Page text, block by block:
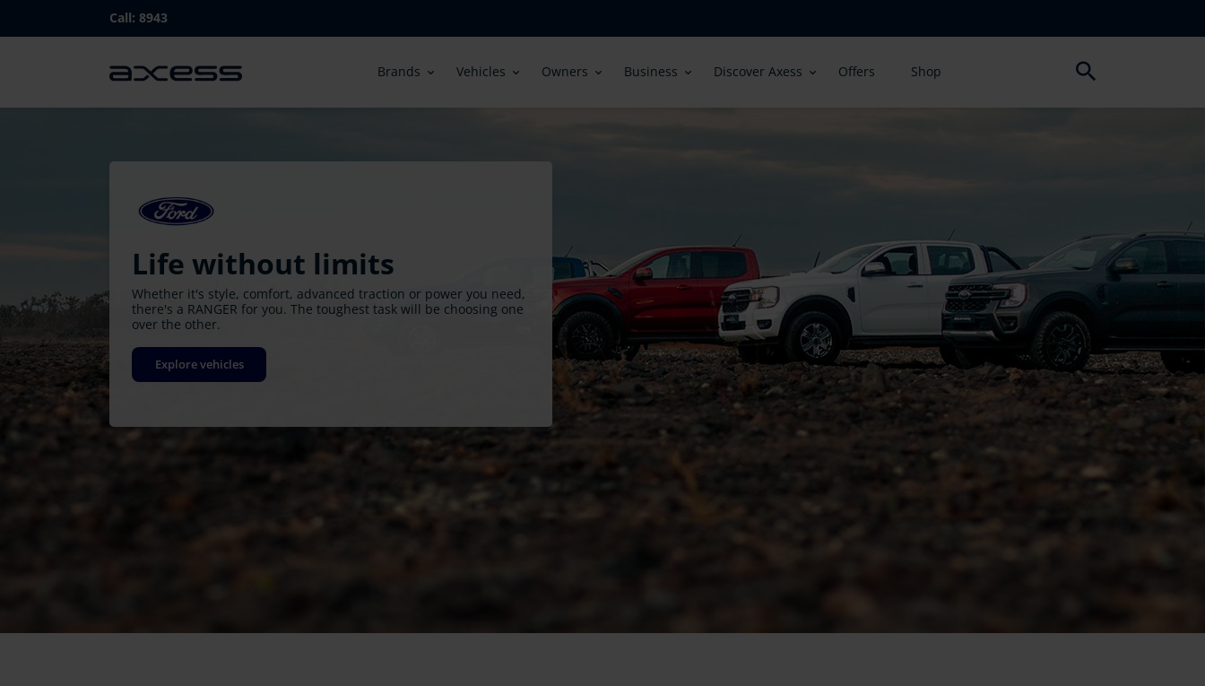
main
Call: 8943
navigation
Brands Vehicles Owners Business Discover Axess Offers Shop
Life without limits
Whether it's style, comfort, advanced traction or power you need,
there's a RANGER for you. The toughest task will be choosing one
over the other.
Explore vehicles